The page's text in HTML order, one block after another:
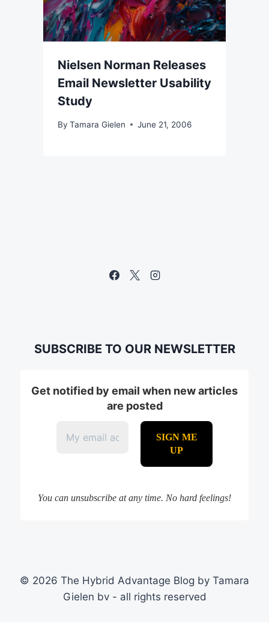
Nielsen Norman Releases
Email Newsletter Usability
Study
By Tamara Gielen June 21, 2006
SUBSCRIBE TO OUR NEWSLETTER
Get notified by email when new articles
are posted
You can unsubscribe at any time. No hard feelings!
© 2026 The Hybrid Advantage Blog by Tamara
Gielen bv - all rights reserved